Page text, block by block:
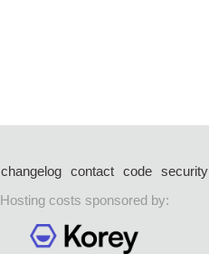
changelog contact code security
Hosting costs sponsored by: